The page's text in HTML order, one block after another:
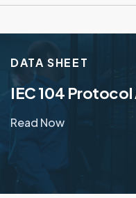
DATA SHEET
IEC 104
Read Now